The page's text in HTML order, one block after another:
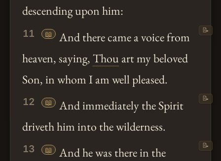
descending upon him:
11 📖
And there came a voice from
heaven, saying,Thouart my beloved
Son, in whom I am well pleased.
📝
12 📖
And immediately the Spirit
driveth him into the wilderness.
📝
13 📖
And he was there in the
📝